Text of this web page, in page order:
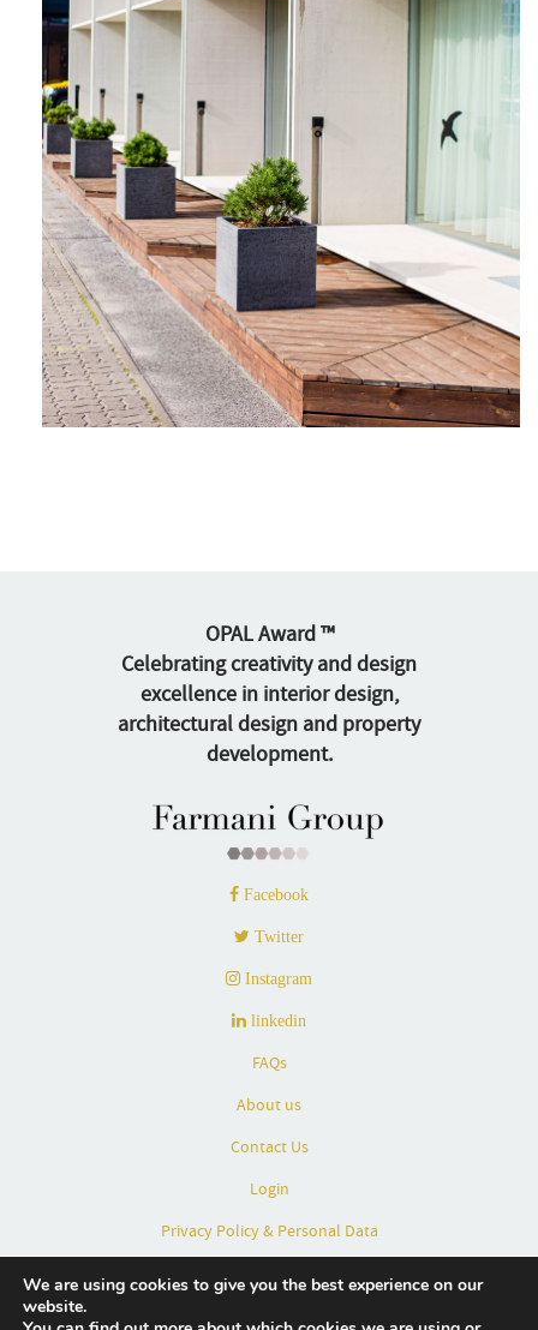
OPAL Award ™
Celebrating creativity and design
excellence in interior design,
architectural design and property
development.
Facebook
Twitter
Instagram
linkedin
FAQs
About us
Contact Us
Login
Privacy Policy & Personal Data
We are using cookies to give you the best experience on our
website.